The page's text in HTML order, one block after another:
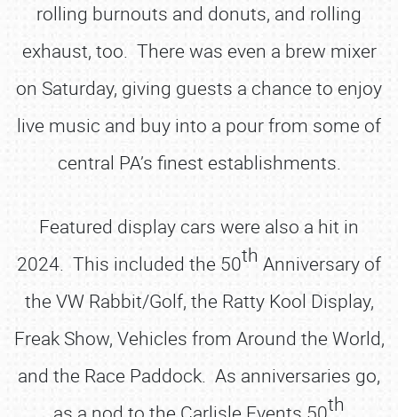
rolling burnouts and donuts, and rolling
exhaust, too. There was even a brew mixer
on Saturday, giving guests a chance to enjoy
live music and buy into a pour from some of
central PA’s finest establishments.
Featured display cars were also a hit in
2024. This included the 50th Anniversary of
the VW Rabbit/Golf, the Ratty Kool Display,
Freak Show, Vehicles from Around the World,
and the Race Paddock. As anniversaries go,
th